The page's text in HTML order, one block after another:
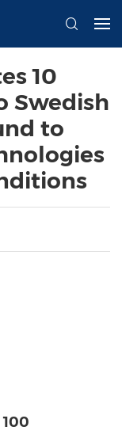
10
Swedish
to